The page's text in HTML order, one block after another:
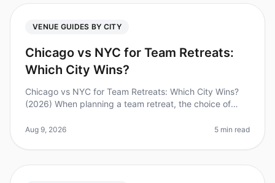
VENUE GUIDES BY CITY
Chicago vs NYC for Team Retreats:
Which City Wins?
Chicago vs NYC for Team Retreats: Which City Wins?
(2026) When planning a team retreat, the choice of
know that 65% of employees
Aug 9, 2026 5 min read